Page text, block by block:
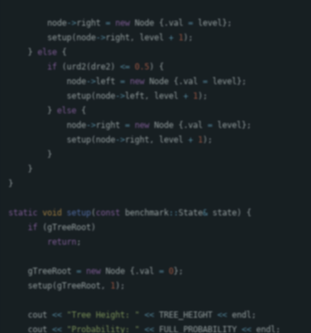
node->right = new Node {.val = level };
setup node->right , level +
);
} else {
if
urd2 dre2 <= 0.5
{
node->left = new Node {.val = level };
setup node->left , level +
);
} else {
node->right = new Node {.val = level };
setup node->right , level +
);
}
}
}
static void setup const benchmark::State& state
{
if
gTreeRoot
return;
gTreeRoot = new Node {.val = 0 };
setup gTreeRoot , );
cout << "Tree Height: " << TREE_HEIGHT << endl ;
cout << "Probability: " << FULL_PROBABILITY << endl ;